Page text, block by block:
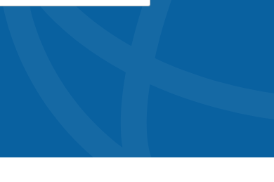
button